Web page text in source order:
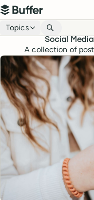
Top navigation
Buffer
Blog navigation
Topics
Social
A collection of